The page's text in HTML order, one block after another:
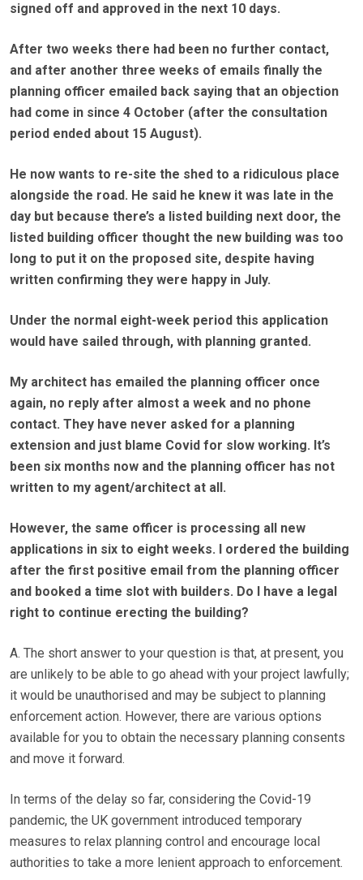
signed off and approved in the next 10 days.
After two weeks there had been no further contact,
and after another three weeks of emails finally the
planning officer emailed back saying that an objection
had come in since 4 October (after the consultation
period ended about 15 August).
He now wants to re-site the shed to a ridiculous place
alongside the road. He said he knew it was late in the
day but because there’s a listed building next door, the
listed building officer thought the new building was too
long to put it on the proposed site, despite having
written confirming they were happy in July.
Under the normal eight-week period this application
would have sailed through, with planning granted.
My architect has emailed the planning officer once
again, no reply after almost a week and no phone
contact. They have never asked for a planning
extension and just blame Covid for slow working. It’s
been six months now and the planning officer has not
written to my agent/architect at all.
However, the same officer is processing all new
applications in six to eight weeks. I ordered the building
after the first positive email from the planning officer
and booked a time slot with builders. Do I have a legal
right to continue erecting the building?
A. The short answer to your question is that, at present, you
are unlikely to be able to go ahead with your project lawfully;
it would be unauthorised and may be subject to planning
enforcement action. However, there are various options
available for you to obtain the necessary planning consents
and move it forward.
In terms of the delay so far, considering the Covid-19
pandemic, the UK government introduced temporary
measures to relax planning control and encourage local
authorities to take a more lenient approach to enforcement.